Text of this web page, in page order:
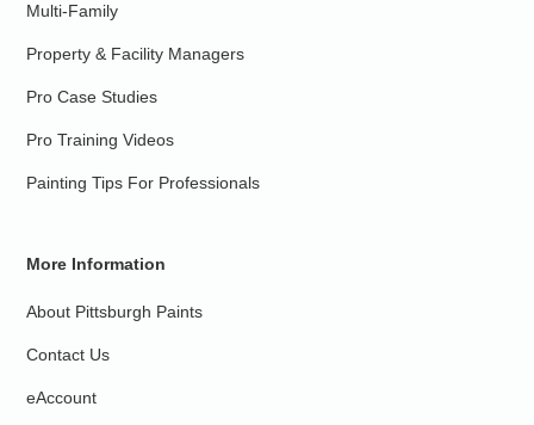
Multi-Family
Property & Facility Managers
Pro Case Studies
Pro Training Videos
Painting Tips For Professionals
More Information
About Pittsburgh Paints
Contact Us
eAccount